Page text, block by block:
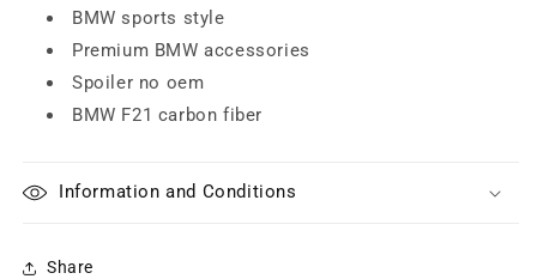
BMW sports style
Premium BMW accessories
Spoiler no oem
BMW F21 carbon fiber
Information and Conditions
Share